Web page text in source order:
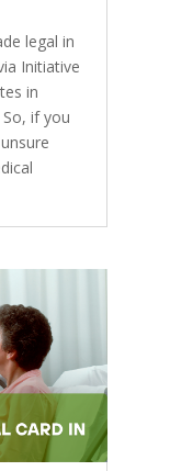
legal in
Initiative
in
if you